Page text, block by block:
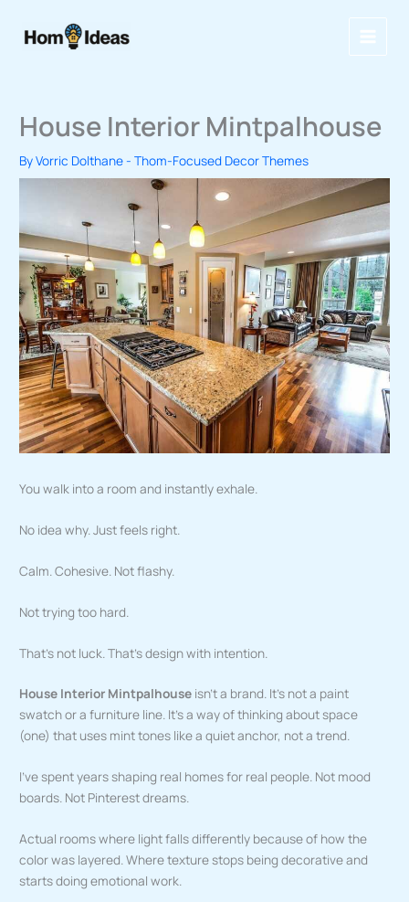
House Interior Mintpalhouse
ByVorric Dolthane-Thom-Focused Decor Themes
You walk into a room and instantly exhale.
No idea why. Just feels right.
Calm. Cohesive. Not flashy.
Not trying too hard.
That’s not luck. That’s design with intention.
House Interior Mintpalhouse isn’t a brand. It’s not a paint
swatch or a furniture line. It’s a way of thinking about space
(one) that uses mint tones like a quiet anchor, not a trend.
I’ve spent years shaping real homes for real people. Not mood
boards. Not Pinterest dreams.
Actual rooms where light falls differently because of how the
color was layered. Where texture stops being decorative and
starts doing emotional work.